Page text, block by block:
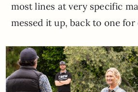
most lines at very specific
messed it up, back to one for